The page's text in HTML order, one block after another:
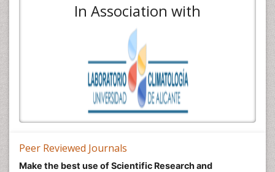
In Association with
Peer Reviewed Journals
Make the best use of Scientific Research and